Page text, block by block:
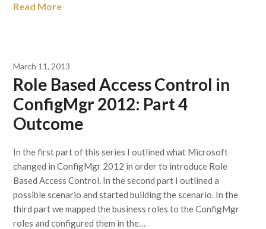
Read More
March 11, 2013
Role Based Access Control in
ConfigMgr 2012: Part 4
Outcome
In the first part of this series I outlined what Microsoft
changed in ConfigMgr 2012 in order to introduce Role
Based Access Control. In the second part I outlined a
possible scenario and started building the scenario. In the
third part we mapped the business roles to the ConfigMgr
roles and configured them in the…